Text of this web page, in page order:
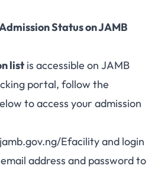
Status on JAMB
list is accessible on JAMB
portal, follow the
to access your admission
Efacilityand login
address and password to